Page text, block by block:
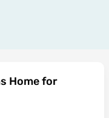
Home for